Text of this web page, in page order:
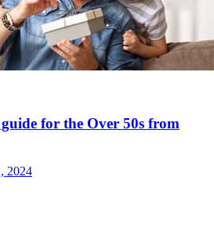
for the Over 50s from
2024